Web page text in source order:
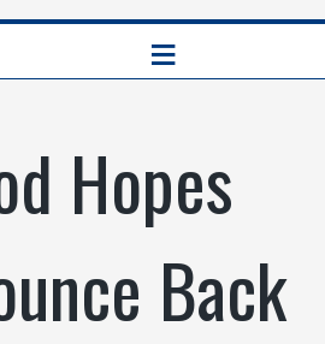
≡
Hopes
Back